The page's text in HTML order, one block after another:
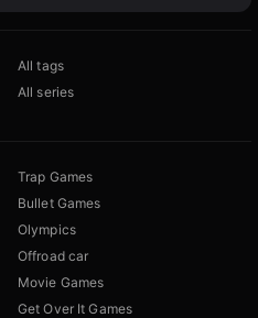
All tags
All series
Trap Games
Bullet Games
Olympics
Offroad car
Movie Games
Get Over It Games